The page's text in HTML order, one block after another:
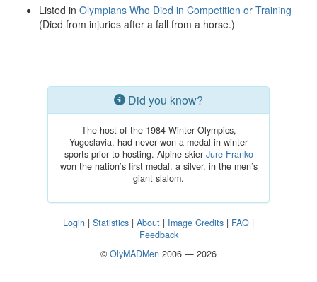
Listed in Olympians Who Died in Competition or Training
(Died from injuries after a fall from a horse.)
Did you know?
The host of the 1984 Winter Olympics,
Yugoslavia, had never won a medal in winter
sports prior to hosting. Alpine skier Jure Franko
won the nation’s first medal, a silver, in the men’s
giant slalom.
Login | Statistics | About | Image Credits | FAQ |
Feedback
© OlyMADMen 2006 — 2026